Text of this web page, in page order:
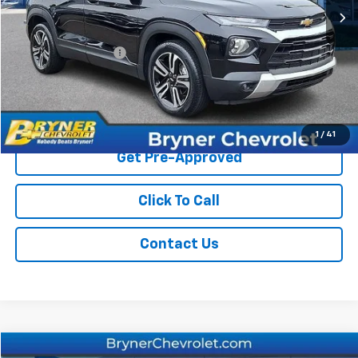
1 / 41
Less
Retail Price
$20,999
Documentation Fee
$409
Sale Price $21,408
Start Buying Process
Get Pre-Approved
Click To Call
Contact Us
Compare Vehicle